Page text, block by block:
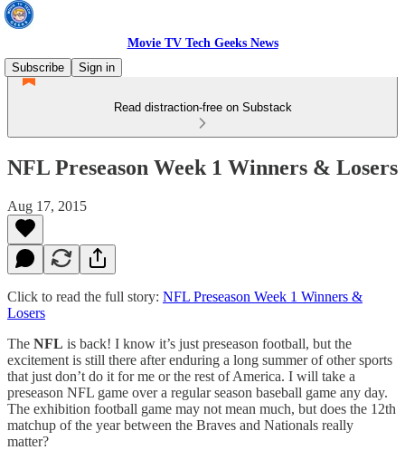
Movie TV Tech Geeks News
Subscribe
Sign in
Read distraction-free on Substack
NFL Preseason Week 1 Winners & Losers
Aug 17, 2015
Click to read the full story: NFL Preseason Week 1 Winners &
Losers
The NFL is back! I know it’s just preseason football, but the
excitement is still there after enduring a long summer of other sports
that just don’t do it for me or the rest of America. I will take a
preseason NFL game over a regular season baseball game any day.
The exhibition football game may not mean much, but does the 12th
matchup of the year between the Braves and Nationals really
matter?